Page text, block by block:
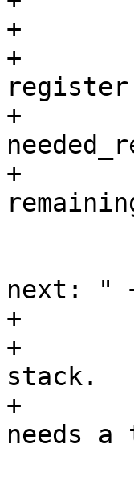
+
+
register
+
+
next: "
+
+
stack.
+
needs